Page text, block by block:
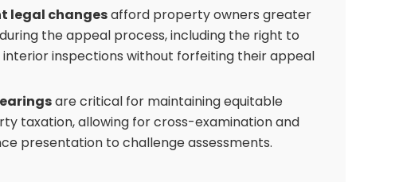
legal changesafford property owners greater
the appeal process, including the right to
interior inspections without forfeiting their appeal
are critical for maintaining equitable
taxation, allowing for cross-examination and
presentation to challenge assessments.